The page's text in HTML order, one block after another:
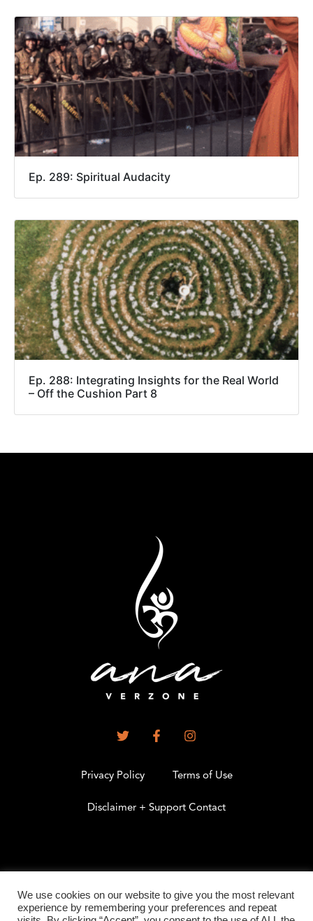
Ep. 289: Spiritual Audacity
Ep. 288: Integrating Insights for the Real World
– Off the Cushion Part 8
Privacy Policy Terms of Use
Disclaimer + Support Contact
We use cookies on our website to give you the most relevant
experience by remembering your preferences and repeat